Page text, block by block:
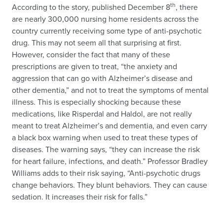
According to the story, published December 8th, there
are nearly 300,000 nursing home residents across the
country currently receiving some type of anti-psychotic
drug. This may not seem all that surprising at first.
However, consider the fact that many of these
prescriptions are given to treat, “the anxiety and
aggression that can go with Alzheimer’s disease and
other dementia,” and not to treat the symptoms of mental
illness. This is especially shocking because these
medications, like Risperdal and Haldol, are not really
meant to treat Alzheimer’s and dementia, and even carry
a black box warning when used to treat these types of
diseases. The warning says, “they can increase the risk
for heart failure, infections, and death.” Professor Bradley
Williams adds to their risk saying, “Anti-psychotic drugs
change behaviors. They blunt behaviors. They can cause
sedation. It increases their risk for falls.”